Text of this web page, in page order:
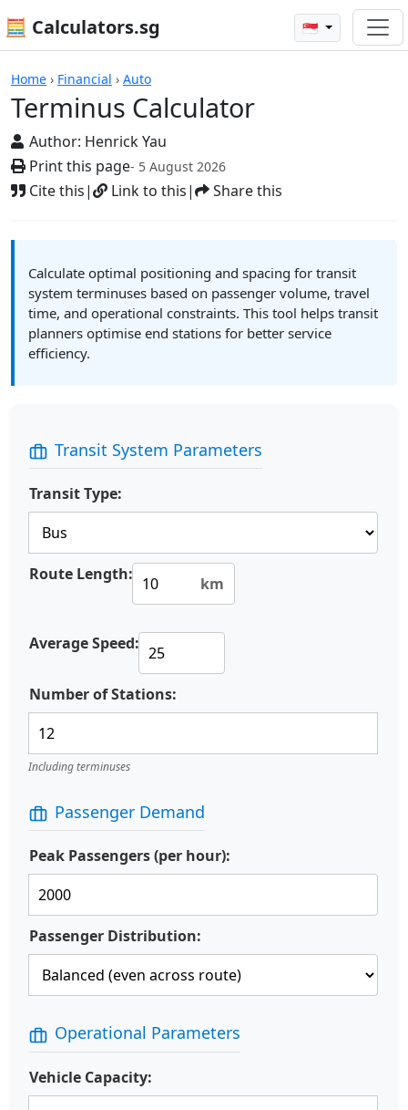
🧮 Calculators.sg 🇸🇬
Home › Financial › Auto
Terminus Calculator
Author: Henrick Yau
Print this page- 5 August 2026
Cite this| Link to this| Share this
Calculators
Calculate optimal positioning and spacing for transit
system terminuses based on passenger volume, travel
time, and operational constraints. This tool helps transit
planners optimise end stations for better service
efficiency.
Transit System Parameters
Transit Type:
Route Length: km
Average Speed:
Number of Stations:
Including terminuses
Passenger Demand
Peak Passengers (per hour):
Passenger Distribution:
Operational Parameters
Vehicle Capacity: